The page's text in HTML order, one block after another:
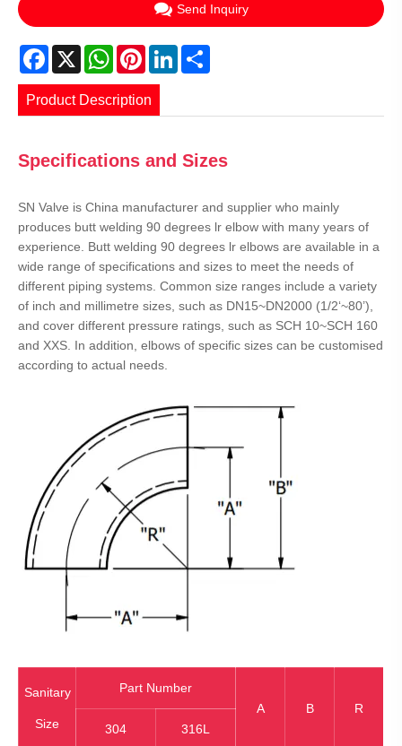
Send Inquiry
Facebook
X WhatsApp
PinterestLinkedIn
Product Description
Specifications and Sizes
SN Valve is China manufacturer and supplier who mainly
produces butt welding 90 degrees lr elbow with many years of
experience. Butt welding 90 degrees lr elbows are available in a
wide range of specifications and sizes to meet the needs of
different piping systems. Common size ranges include a variety
of inch and millimetre sizes, such as DN15~DN2000 (1/2‘~80’),
and cover different pressure ratings, such as SCH 10~SCH 160
and XXS. In addition, elbows of specific sizes can be customised
according to actual needs.
Sanitary
Size
Part Number
A
B
R
304
316L